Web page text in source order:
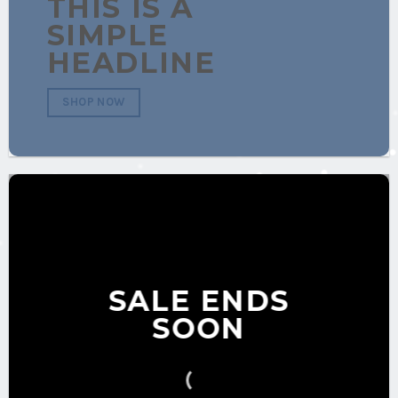
THIS IS A
SIMPLE
HEADLINE
SHOP NOW
SALE ENDS
SOON